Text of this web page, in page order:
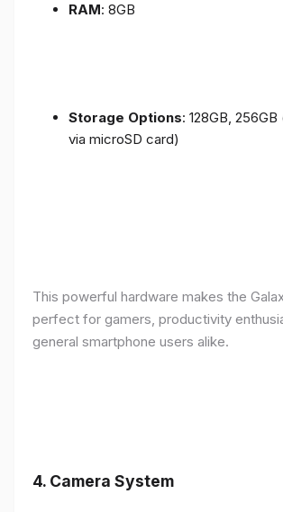
RAM: 8GB
Storage Options: 128GB,
via microSD card)
This powerful hardware makes the
perfect for gamers, productivity
general smartphone users alike.
4. Camera System